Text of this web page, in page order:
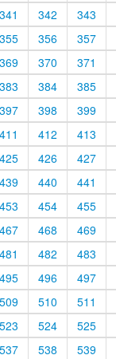
341 342
343
355 356
357
369 370
371
383 384
385
397 398
399
411 412
413
425 426
427
439 440
441
453 454
455
467 468
469
481 482
483
495 496
497
509 510
511
523 524
525
537 538
539